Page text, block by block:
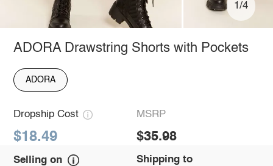
1/4
ADORA Drawstring Shorts with Pockets
ADORA
Dropship Cost
$18.49
MSRP
$35.98
Selling on Shipping to